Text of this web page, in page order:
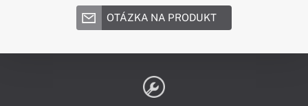
OTÁZKA NA PRODUKT